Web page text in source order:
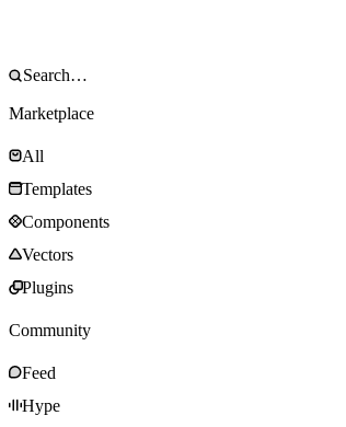
Marketplace
All
Templates
Components
Vectors
Plugins
Community
Feed
Hype